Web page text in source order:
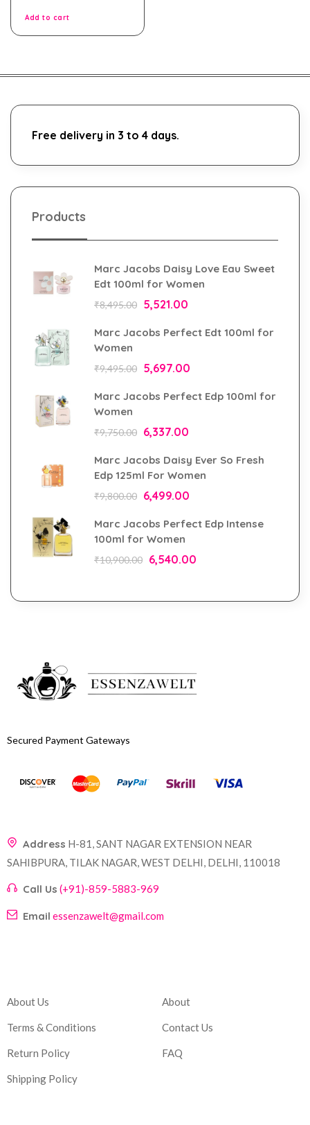
Add to cart
Free delivery in 3 to 4 days.
Products
Marc Jacobs Daisy Love Eau Sweet
Edt 100ml for Women
₹8,495.00 5,521.00
Marc Jacobs Perfect Edt 100ml for
Women
₹9,495.00 5,697.00
Marc Jacobs Perfect Edp 100ml for
Women
₹9,750.00 6,337.00
Marc Jacobs Daisy Ever So Fresh
Edp 125ml For Women
₹9,800.00 6,499.00
Marc Jacobs Perfect Edp Intense
100ml for Women
₹10,900.00 6,540.00
Secured Payment Gateways
Address H-81, SANT NAGAR EXTENSION NEAR
SAHIBPURA, TILAK NAGAR, WEST DELHI, DELHI, 110018
Call Us (+91)-859-5883-969
Email essenzawelt@gmail.com
About Us
Terms & Conditions
Return Policy
Shipping Policy
About
Contact Us
FAQ